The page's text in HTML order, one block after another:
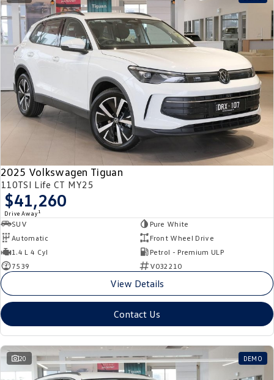
2025 Volkswagen Tiguan
110TSI Life CT MY25
$41,260
Drive Away 1
SUV
Pure White
Automatic
Front Wheel Drive
1.4 L 4 Cyl
Petrol - Premium ULP
7539
V032210
View Details
Contact Us
20 DEMO